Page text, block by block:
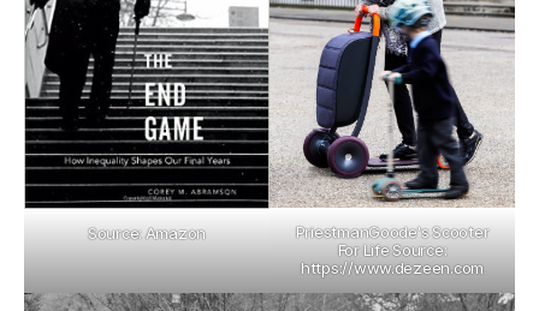
Source: Amazon
PriestmanGoode's Scooter
For Life Source:
https://www.dezeen.com